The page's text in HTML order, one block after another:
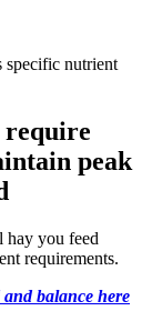
specific nutrient
require
peak
hay you feed
requirements.
balance here